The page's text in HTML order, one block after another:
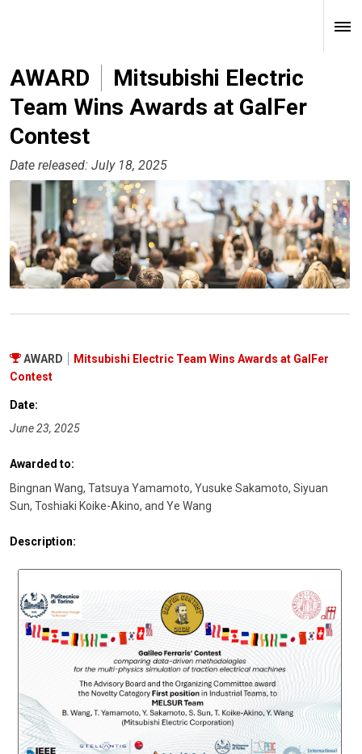
AWARD
Mitsubishi Electric
Team Wins Awards at GalFer
Contest
Date released: July 18, 2025
AWARD
Mitsubishi Electric Team Wins Awards at GalFer
Contest
Date:
June 23, 2025
Awarded to:
Bingnan Wang, Tatsuya Yamamoto, Yusuke Sakamoto, Siyuan
Sun, Toshiaki Koike-Akino, and Ye Wang
Description: